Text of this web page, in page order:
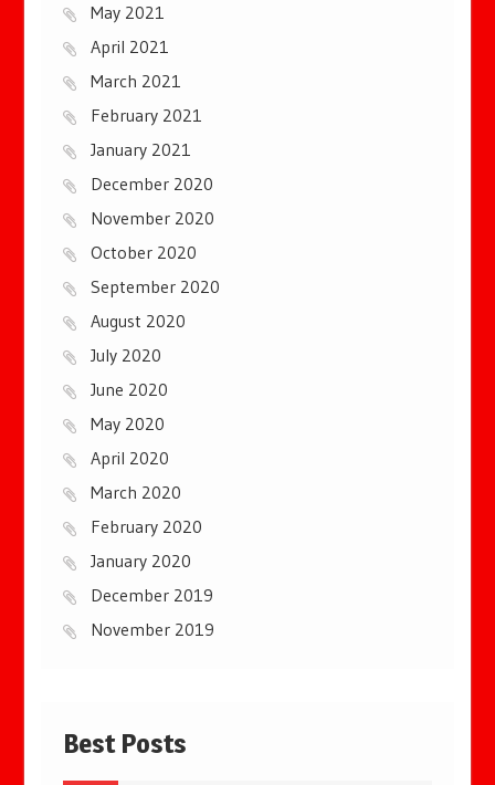
May 2021
April 2021
March 2021
February 2021
January 2021
December 2020
November 2020
October 2020
September 2020
August 2020
July 2020
June 2020
May 2020
April 2020
March 2020
February 2020
January 2020
December 2019
November 2019
Best Posts